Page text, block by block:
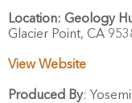
Location: Geology
Glacier Point, CA
View Website
Produced By: